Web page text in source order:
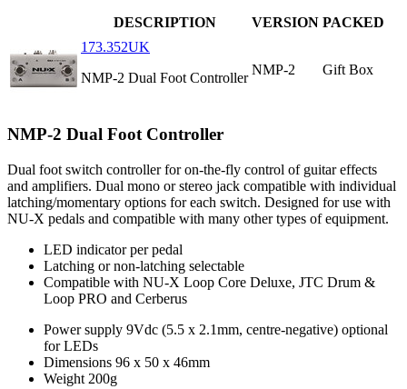
DESCRIPTION VERSION PACKED
173.352UK
NMP-2 Dual Foot Controller
NMP-2 Gift Box
NMP-2 Dual Foot Controller
Dual foot switch controller for on-the-fly control of guitar effects
and amplifiers. Dual mono or stereo jack compatible with individual
latching/momentary options for each switch. Designed for use with
NU-X pedals and compatible with many other types of equipment.
LED indicator per pedal
Latching or non-latching selectable
Compatible with NU-X Loop Core Deluxe, JTC Drum &
Loop PRO and Cerberus
Power supply 9Vdc (5.5 x 2.1mm, centre-negative) optional
for LEDs
Dimensions 96 x 50 x 46mm
Weight 200g